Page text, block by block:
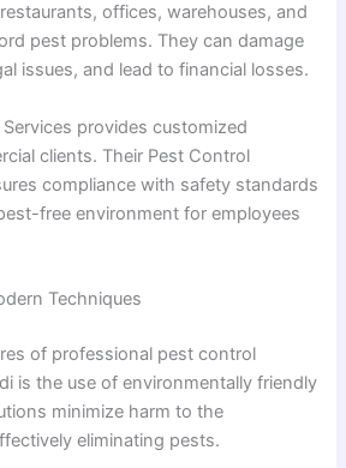
offices, warehouses, and
pest problems. They can damage
issues, and lead to financial losses.
provides customized
clients. Their Pest Control
compliance with safety standards
free environment for employees
Techniques
of professional pest control
is the use of environmentally friendly
minimize harm to the
eliminating pests.